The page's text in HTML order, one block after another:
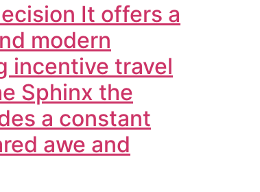
It offers a
modern
incentive travel
Sphinx the
a constant
awe and